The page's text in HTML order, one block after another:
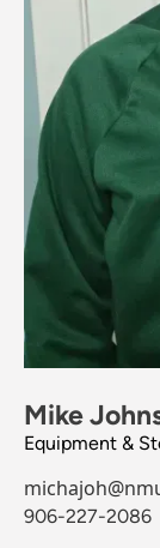
Mike
Equipment &
906-227-2086